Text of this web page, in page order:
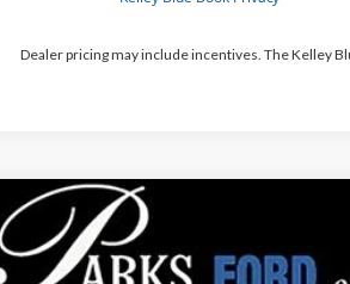
Dealer pricing may include incentives. The Kelley
2026 Ford Bronco Sport
Price Drop
$6,713
PARKS INSTANT SAVINGS